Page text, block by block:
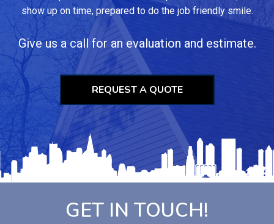
show up on time, prepared to do the job friendly smile.
Give us a call for an evaluation and estimate.
REQUEST A QUOTE
GET IN TOUCH!